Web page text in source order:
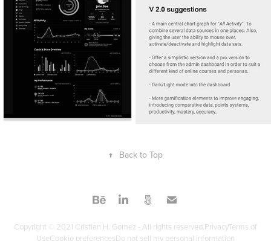
↑ Back to Top
Copyright © 2021 Cristian H. Gomez - All rights reserved.PrivacyTerms of
UseCookie preferencesDo not sell my personal information